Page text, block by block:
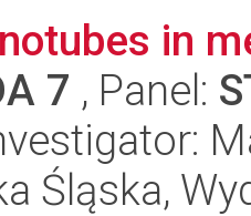
in
7 , Panel:
Śląska,